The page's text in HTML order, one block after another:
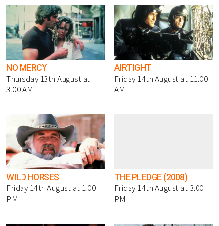
NO MERCY
Thursday 13th August at
3.00 AM
AIRTIGHT
Friday 14th August at 11.00
AM
WILD HORSES
Friday 14th August at 1.00
PM
THE PLEDGE (2008)
Friday 14th August at 3.00
PM